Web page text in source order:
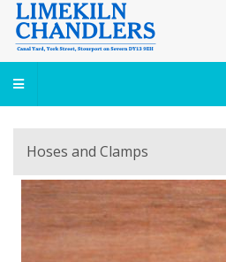
Hoses and Clamps